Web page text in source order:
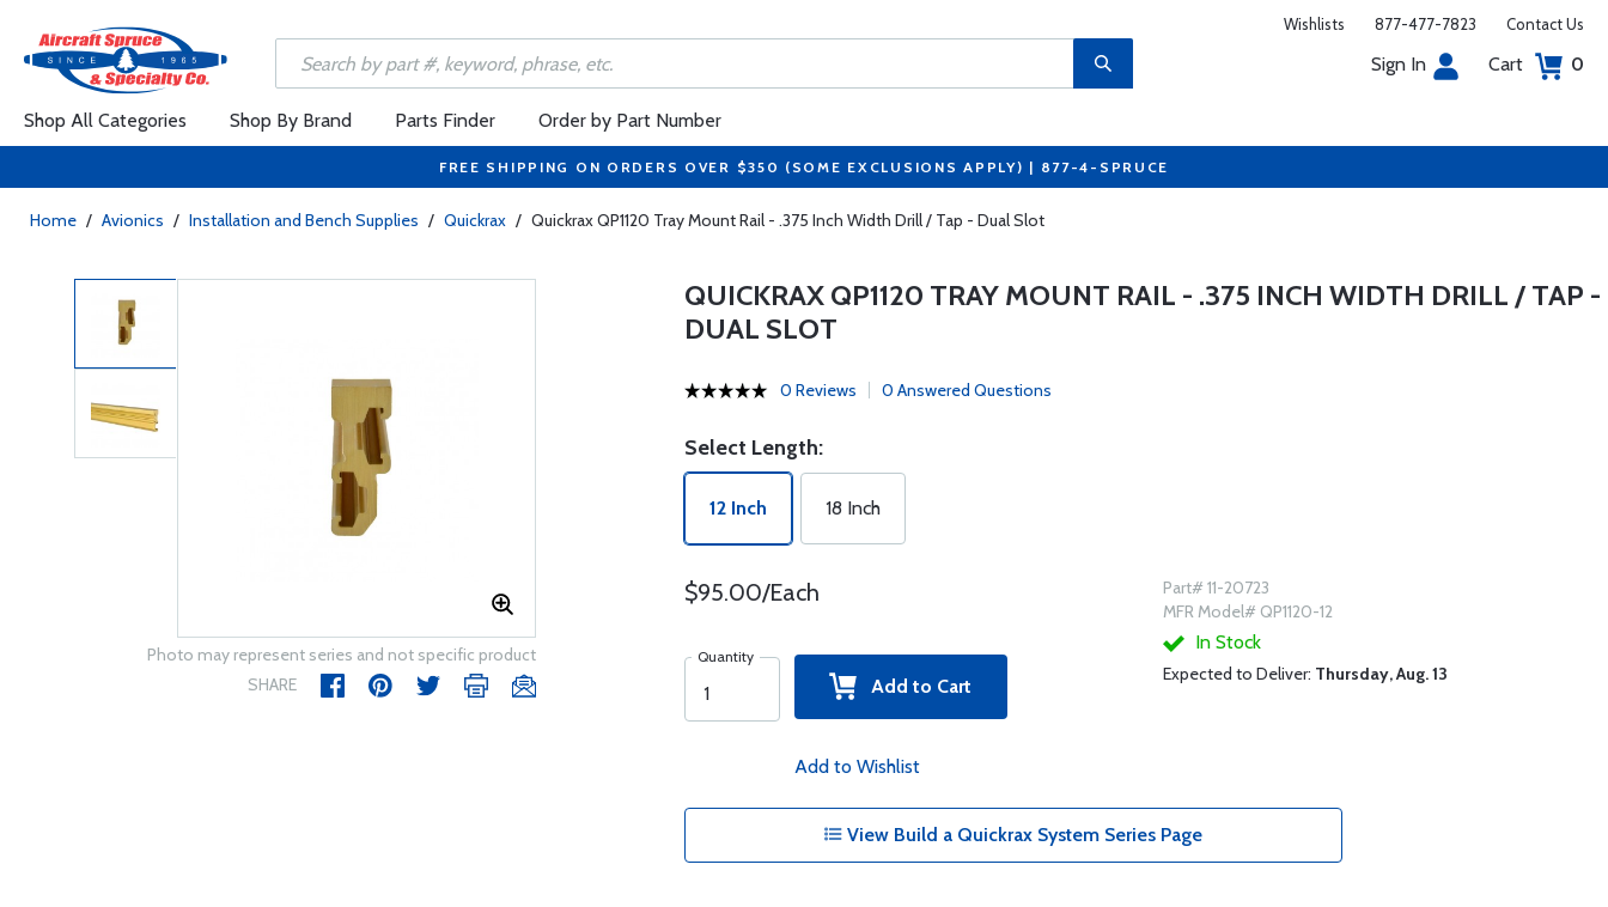
Wishlists 877-477-7823 Contact Us
Sign In Cart 0
Shop All Categories Shop By Brand Parts Finder Order by Part Number
FREE SHIPPING ON ORDERS OVER $350 (SOME EXCLUSIONS APPLY) | 877-4-SPRUCE
Home / Avionics / Installation and Bench Supplies / Quickrax / Quickrax QP1120 Tray Mount Rail - .375 Inch Width Drill / Tap - Dual Slot
Photo may represent series and not specific product
SHARE
QUICKRAX QP1120 TRAY MOUNT RAIL - .375 INCH WIDTH DRILL / TAP -
DUAL SLOT
0 Reviews 0 Answered Questions
Select Length:
12 Inch 18 Inch
$95.00/Each
Quantity
Add to Cart
Add to Wishlist
Part# 11-20723
MFR Model# QP1120-12
In Stock
Expected to Deliver: Thursday, Aug. 13
View Build a Quickrax System Series Page